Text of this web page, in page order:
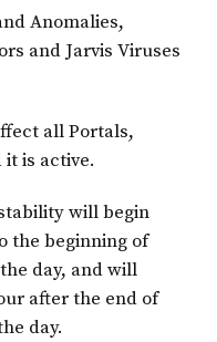
Anomalies,
and Jarvis Viruses
all Portals,
is active.
will begin
the beginning of
day, and will
after the end of
day.